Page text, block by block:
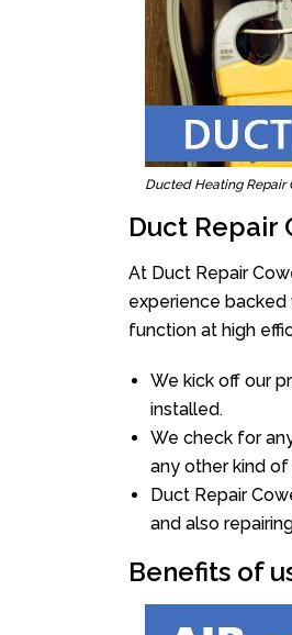
Ducted Heating Repair
Duct Repair
At Duct Repair
experience
function at high
We kick off our
installed.
We check for
any other kind
Duct Repair
and also
Benefits of